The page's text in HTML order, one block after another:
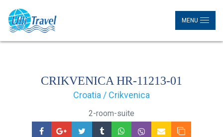
MENU
CRIKVENICA HR-11213-01
Croatia / Crikvenica
2-room-suite